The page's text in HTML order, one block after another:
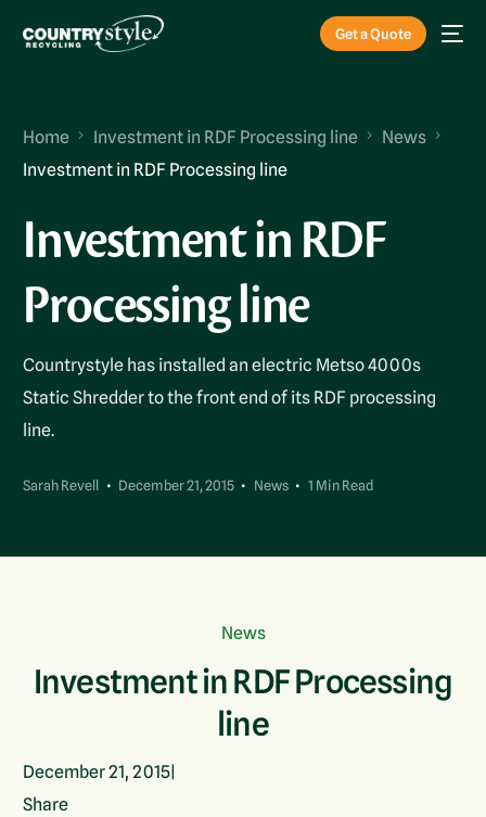
Get a Quote
Home Investment in RDF Processing line
News
Investment in RDF Processing line
Investment in RDF
Processing line
Countrystyle has installed an electric Metso 4000s
Static Shredder to the front end of its RDF processing
line.
Sarah Revell December 21, 2015 News 1 Min Read
News
Investment in RDF Processing
line
December 21, 2015
Share